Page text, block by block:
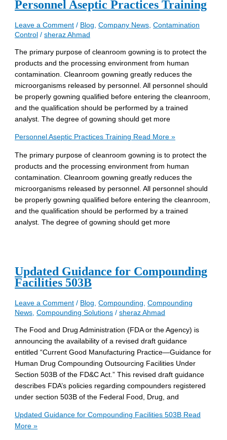
Personnel Aseptic Practices Training
Leave a Comment / Blog ,Company News ,Contamination
Control /sheraz Ahmad
The primary purpose of cleanroom gowning is to protect the
products and the processing environment from human
contamination. Cleanroom gowning greatly reduces the
microorganisms released by personnel. All personnel should
be properly gowning qualified before entering the cleanroom,
and the qualification should be performed by a trained
analyst. The degree of gowning should get more
Personnel Aseptic Practices Training Read More »
The primary purpose of cleanroom gowning is to protect the
products and the processing environment from human
contamination. Cleanroom gowning greatly reduces the
microorganisms released by personnel. All personnel should
be properly gowning qualified before entering the cleanroom,
and the qualification should be performed by a trained
analyst. The degree of gowning should get more
Updated Guidance for Compounding
Facilities 503B
Leave a Comment / Blog,Compounding,Compounding
News,Compounding Solutions /sheraz Ahmad
The Food and Drug Administration (FDA or the Agency) is
announcing the availability of a revised draft guidance
entitled “Current Good Manufacturing Practice—Guidance for
Human Drug Compounding Outsourcing Facilities Under
Section 503B of the FD&C Act.” This revised draft guidance
describes FDA’s policies regarding compounders registered
under section 503B of the Federal Food, Drug, and
Updated Guidance for Compounding Facilities 503B Read
More »